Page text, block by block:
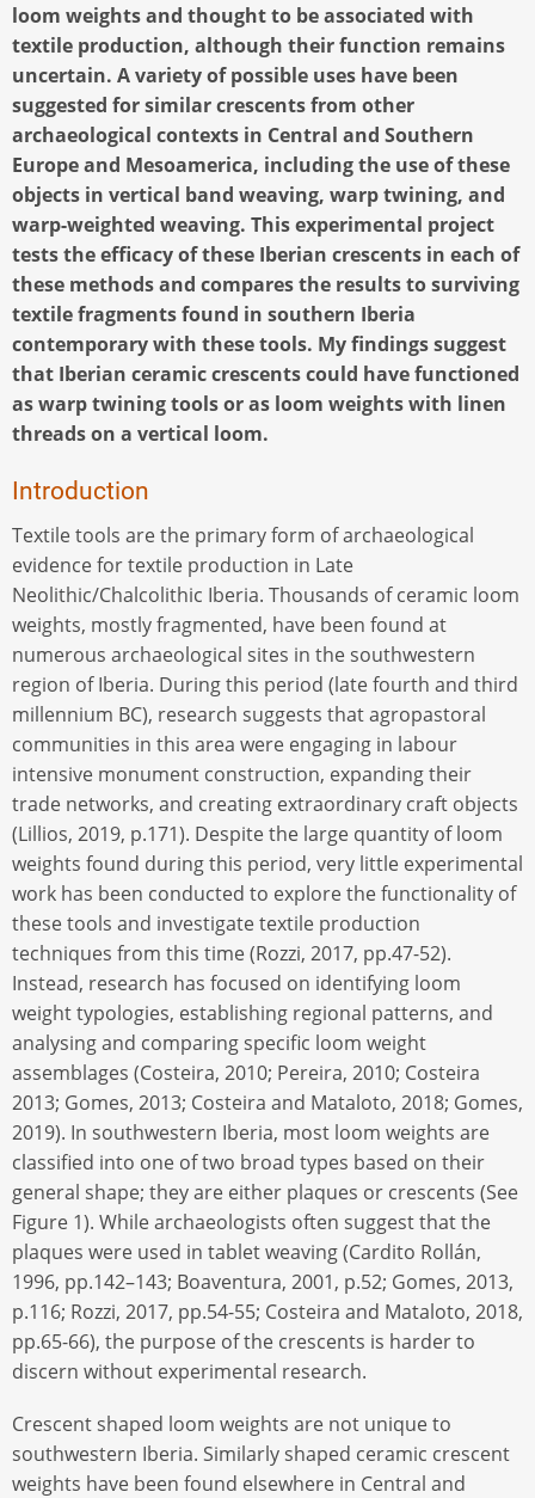
loom weights and thought to be associated with
textile production, although their function remains
uncertain. A variety of possible uses have been
suggested for similar crescents from other
archaeological contexts in Central and Southern
Europe and Mesoamerica, including the use of these
objects in vertical band weaving, warp twining, and
warp-weighted weaving. This experimental project
tests the efficacy of these Iberian crescents in each of
these methods and compares the results to surviving
textile fragments found in southern Iberia
contemporary with these tools. My findings suggest
that Iberian ceramic crescents could have functioned
as warp twining tools or as loom weights with linen
threads on a vertical loom.
Introduction
Textile tools are the primary form of archaeological
evidence for textile production in Late
Neolithic/Chalcolithic Iberia. Thousands of ceramic loom
weights, mostly fragmented, have been found at
numerous archaeological sites in the southwestern
region of Iberia. During this period (late fourth and third
millennium BC), research suggests that agropastoral
communities in this area were engaging in labour
intensive monument construction, expanding their
trade networks, and creating extraordinary craft objects
(Lillios, 2019, p.171). Despite the large quantity of loom
weights found during this period, very little experimental
work has been conducted to explore the functionality of
these tools and investigate textile production
techniques from this time (Rozzi, 2017, pp.47-52).
Instead, research has focused on identifying loom
weight typologies, establishing regional patterns, and
analysing and comparing specific loom weight
assemblages (Costeira, 2010; Pereira, 2010; Costeira
2013; Gomes, 2013; Costeira and Mataloto, 2018; Gomes,
2019). In southwestern Iberia, most loom weights are
classified into one of two broad types based on their
general shape; they are either plaques or crescents (See
Figure 1). While archaeologists often suggest that the
plaques were used in tablet weaving (Cardito Rollán,
1996, pp.142–143; Boaventura, 2001, p.52; Gomes, 2013,
p.116; Rozzi, 2017, pp.54-55; Costeira and Mataloto, 2018,
pp.65-66), the purpose of the crescents is harder to
discern without experimental research.
Crescent shaped loom weights are not unique to
southwestern Iberia. Similarly shaped ceramic crescent
weights have been found elsewhere in Central and